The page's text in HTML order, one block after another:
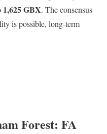
1,625 GBX. The consensus
is possible, long-term
Forest: FA